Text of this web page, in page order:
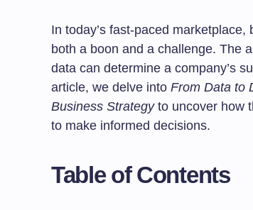
In today’s fast-paced
both a boon and a challenge. The
data can determine a company’s
article, we delve into From Data to
Business Strategyto uncover how
to make informed decisions.
Table of Contents